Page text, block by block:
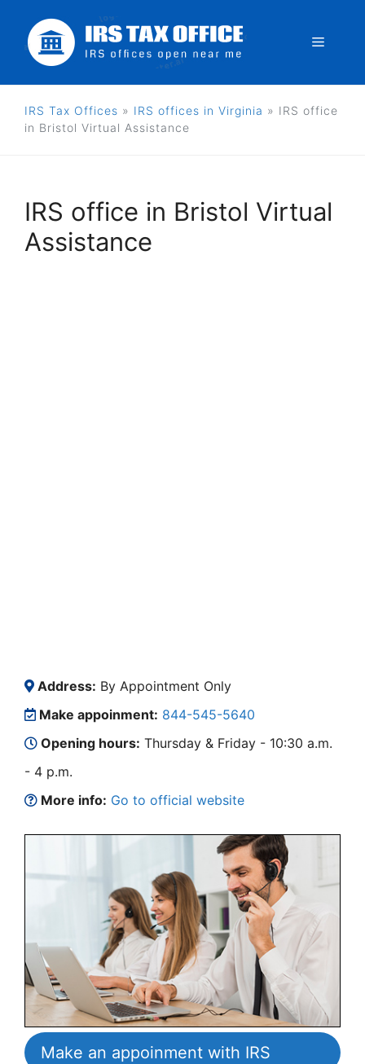
content
Menu
IRS Tax Offices » IRS offices in Virginia » IRS office
in Bristol Virtual Assistance
IRS office in Bristol Virtual
Assistance
Address: By Appointment Only
Make appoinment: 844-545-5640
Opening hours: Thursday & Friday - 10:30 a.m.
- 4 p.m.
More info: Go to official website
Make an appoinment with IRS